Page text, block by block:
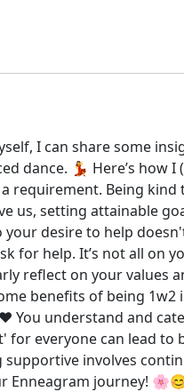
I can share some
dance. 💃 Here’s how
requirement. Being
us, setting attainable
desire to help
for help. It’s not all on
reflect on your values
benefits of being
understand and
everyone can lead to
involves
Enneagram journey!